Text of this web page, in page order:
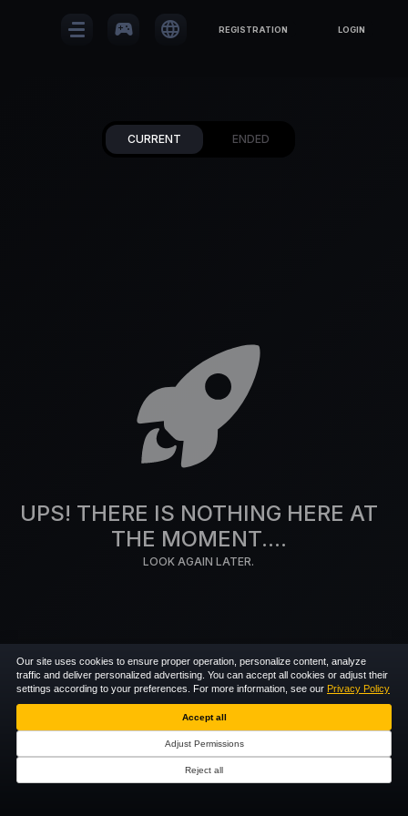
sports_esports language REGISTRATION LOGIN
CURRENT ENDED
UPS! THERE IS NOTHING HERE AT
THE MOMENT....
LOOK AGAIN LATER.
Our site uses cookies to ensure proper operation, personalize content, analyze
traffic and deliver personalized advertising. You can accept all cookies or adjust their
settings according to your preferences. For more information, see our Privacy Policy
Accept all
Adjust Permissions
Reject all